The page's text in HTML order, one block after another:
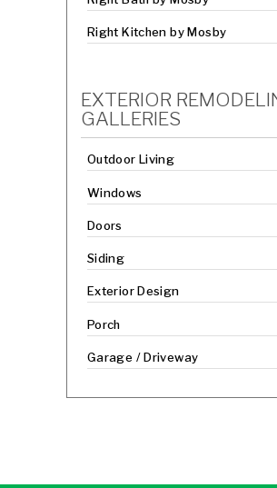
Right Kitchen by Mosby
EXTERIOR
GALLERIES
Outdoor Living
Windows
Doors
Siding
Exterior Design
Porch
Garage / Driveway